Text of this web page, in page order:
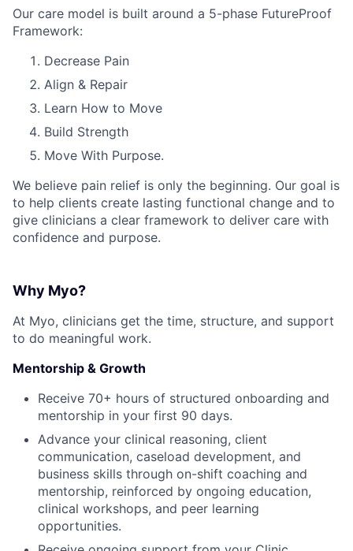
Our care model is built around a 5-phase FutureProof
Framework:
Decrease Pain
Align & Repair
Learn How to Move
Build Strength
Move With Purpose.
We believe pain relief is only the beginning. Our goal is
to help clients create lasting functional change and to
give clinicians a clear framework to deliver care with
confidence and purpose.
Why Myo?
At Myo, clinicians get the time, structure, and support
to do meaningful work.
Mentorship & Growth
Receive 70+ hours of structured onboarding and
mentorship in your first 90 days.
Advance your clinical reasoning, client
communication, caseload development, and
business skills through on-shift coaching and
mentorship, reinforced by ongoing education,
clinical workshops, and peer learning
opportunities.